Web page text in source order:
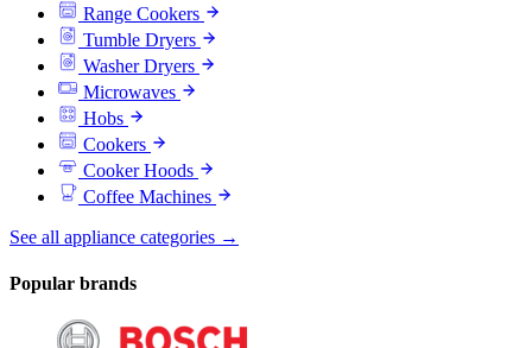
Range Cookers
Tumble Dryers
Washer Dryers
Microwaves
Hobs
Cookers
Cooker Hoods
Coffee Machines
See all appliance categories →
Popular brands